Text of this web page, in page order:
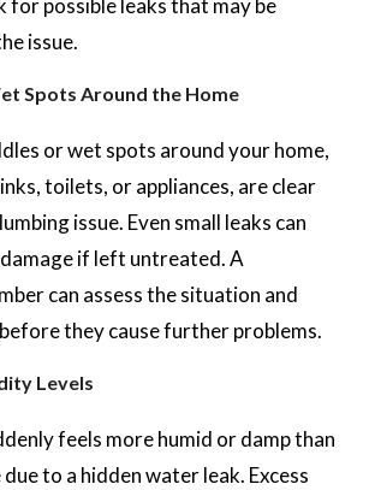
issue.
Spots Around the Home
or wet spots around your home,
toilets, or appliances, are clear
issue. Even small leaks can
if left untreated. A
can assess the situation and
they cause further problems.
Levels
feels more humid or damp than
to a hidden water leak. Excess